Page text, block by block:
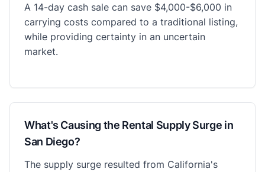
A 14-day cash sale can save $4,000-$6,000 in
carrying costs compared to a traditional listing,
while providing certainty in an uncertain
market.
What's Causing the Rental Supply Surge in
San Diego?
The supply surge resulted from California's